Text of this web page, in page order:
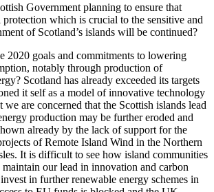
Government planning to ensure that
which is crucial to the sensitive and
of Scotland’s islands will be continued?
2020 goals and commitments to lowering
notably through production of
Scotland has already exceeded its targets
it self as a model of innovative technology
are concerned that the Scottish islands lead
production may be further eroded and
already by the lack of support for the
of Remote Island Wind in the Northern
It is difficult to see how island communities
our lead in innovation and carbon
in further renewable energy schemes in